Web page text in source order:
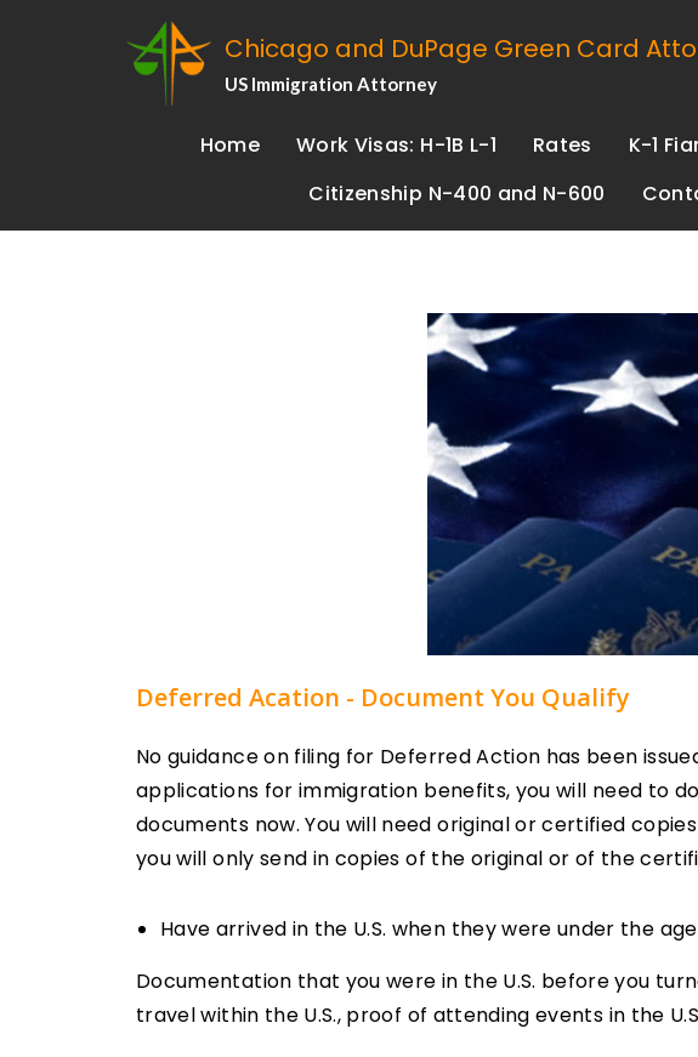
Chicago and DuPage Green Card
US Immigration Attorney
Home Work Visas: H-1B L-1 Rates K-1
Citizenship N-400 and N-600
Deferred Acation - Document You Qualify
No guidance on filing for Deferred Action has been
applications for immigration benefits, you will need to
documents now. You will need original or certified
you will only send in copies of the original or of the
Have arrived in the U.S. when they were under the
Documentation that you were in the U.S. before you
travel within the U.S., proof of attending events in the